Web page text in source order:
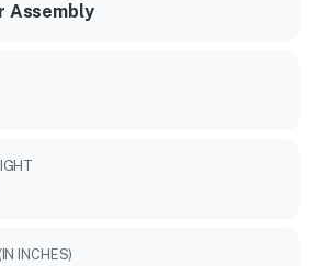
Assembly
INCHES)